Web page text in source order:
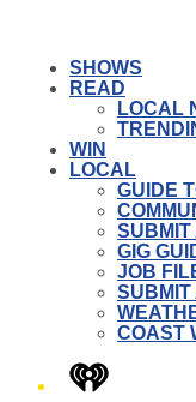
SHOWS
READ
LOCAL
WIN
LOCAL
GUIDE
SUBMIT
GIG
JOB
SUBMIT
COAST
iHeart